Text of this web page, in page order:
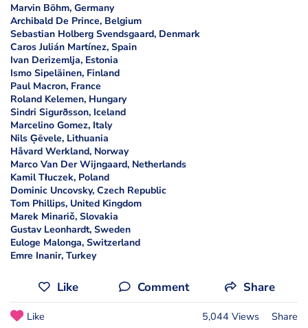
Marvin Böhm, Germany
Archibald De Prince, Belgium
Sebastian Holberg Svendsgaard, Denmark
Caros Julián Martínez, Spain
Ivan Derizemlja, Estonia
Ismo Sipeläinen, Finland
Paul Macron, France
Roland Kelemen, Hungary
Sindri Sigurðsson, Iceland
Marcelino Gomez, Italy
Nils Ģēvele, Lithuania
Håvard Werkland, Norway
Marco Van Der Wijngaard, Netherlands
Kamil Tłuczek, Poland
Dominic Uncovsky, Czech Republic
Tom Phillips, United Kingdom
Marek Minarič, Slovakia
Gustav Leonhardt, Sweden
Euloge Malonga, Switzerland
Emre Inanir, Turkey
Like Comment Share
Like 5,044 Views Share